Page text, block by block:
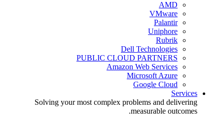
AMD
VMware
Palantir
Uniphore
Rubrik
Dell Technologies
PUBLIC CLOUD PARTNERS
Amazon Web Services
Microsoft Azure
Google Cloud
Services
Solving your most complex problems and delivering
measurable outcomes.